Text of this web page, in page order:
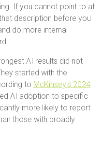
If you cannot point to at
description before you
do more internal
AI results did not
started with the
to McKinsey's 2024
AI adoption to specific
more likely to report
those with broadly